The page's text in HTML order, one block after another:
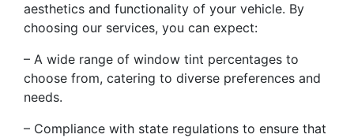
aesthetics and functionality of your vehicle. By
choosing our services, you can expect:
– A wide range of window tint percentages to
choose from, catering to diverse preferences and
needs.
– Compliance with state regulations to ensure that